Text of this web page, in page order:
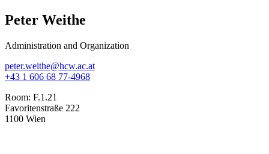
Peter Weithe
Administration and Organization
peter.weithe@hcw.ac.at
+43 1 606 68 77-4968
Room: F.1.21
Favoritenstraße 222
1100 Wien